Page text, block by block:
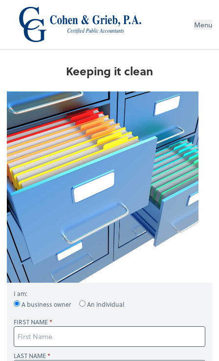
Menu
Keeping it clean
I am:
A business owner
An individual
FIRST NAME
LAST NAME